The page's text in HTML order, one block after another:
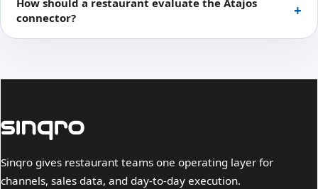
How should a restaurant evaluate the Atajos
connector?
Sinqro gives restaurant teams one operating layer for
channels, sales data, and day-to-day execution.